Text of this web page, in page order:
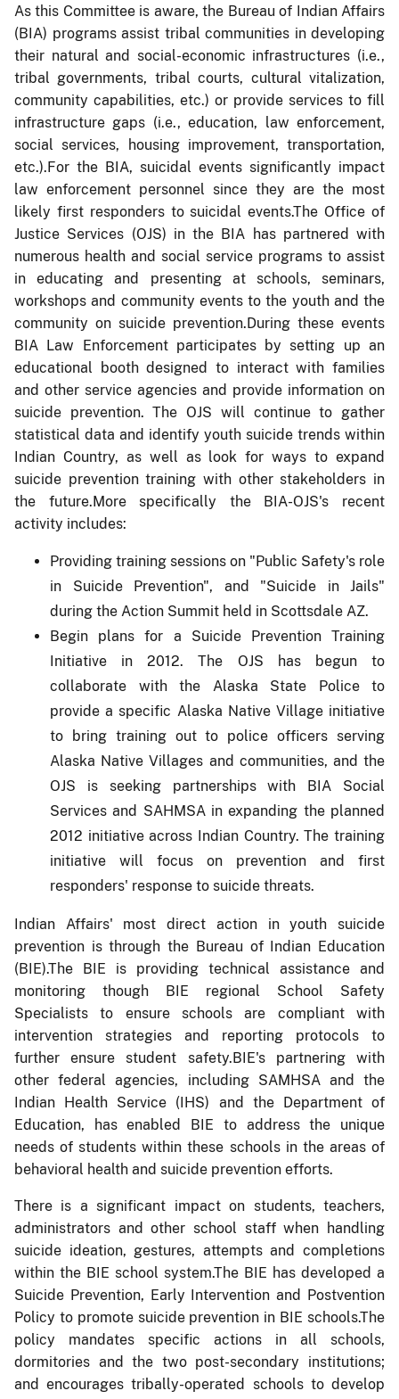
As this Committee is aware, the Bureau of Indian Affairs
(BIA) programs assist tribal communities in developing
their natural and social-economic infrastructures (i.e.,
tribal governments, tribal courts, cultural vitalization,
community capabilities, etc.) or provide services to fill
infrastructure gaps (i.e., education, law enforcement,
social services, housing improvement, transportation,
etc.).For the BIA, suicidal events significantly impact
law enforcement personnel since they are the most
likely first responders to suicidal events.The Office of
Justice Services (OJS) in the BIA has partnered with
numerous health and social service programs to assist
in educating and presenting at schools, seminars,
workshops and community events to the youth and the
community on suicide prevention.During these events
BIA Law Enforcement participates by setting up an
educational booth designed to interact with families
and other service agencies and provide information on
suicide prevention. The OJS will continue to gather
statistical data and identify youth suicide trends within
Indian Country, as well as look for ways to expand
suicide prevention training with other stakeholders in
the future.More specifically the BIA-OJS's recent
activity includes:
Providing training sessions on "Public Safety's role
in Suicide Prevention", and "Suicide in Jails"
during the Action Summit held in Scottsdale AZ.
Begin plans for a Suicide Prevention Training
Initiative in 2012. The OJS has begun to
collaborate with the Alaska State Police to
provide a specific Alaska Native Village initiative
to bring training out to police officers serving
Alaska Native Villages and communities, and the
OJS is seeking partnerships with BIA Social
Services and SAHMSA in expanding the planned
2012 initiative across Indian Country. The training
initiative will focus on prevention and first
responders' response to suicide threats.
Indian Affairs' most direct action in youth suicide
prevention is through the Bureau of Indian Education
(BIE).The BIE is providing technical assistance and
monitoring though BIE regional School Safety
Specialists to ensure schools are compliant with
intervention strategies and reporting protocols to
further ensure student safety.BIE's partnering with
other federal agencies, including SAMHSA and the
Indian Health Service (IHS) and the Department of
Education, has enabled BIE to address the unique
needs of students within these schools in the areas of
behavioral health and suicide prevention efforts.
There is a significant impact on students, teachers,
administrators and other school staff when handling
suicide ideation, gestures, attempts and completions
within the BIE school system.The BIE has developed a
Suicide Prevention, Early Intervention and Postvention
Policy to promote suicide prevention in BIE schools.The
policy mandates specific actions in all schools,
dormitories and the two post-secondary institutions;
and encourages tribally-operated schools to develop